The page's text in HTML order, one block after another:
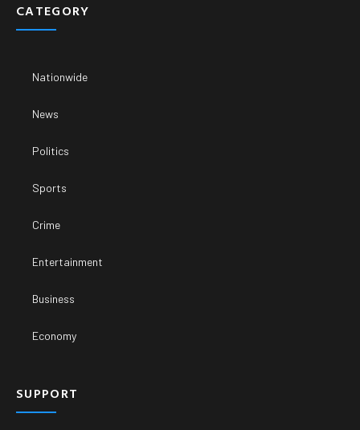
CATEGORY
Nationwide
News
Politics
Sports
Crime
Entertainment
Business
Economy
SUPPORT